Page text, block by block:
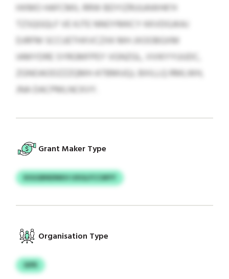
HXMO HAFCMIL RRW BDYIZRUUAWHK’H
TZSQGQLF VE KJTE NNOYMKCY KKVDGJKAJ
DJRFM SCCUETHXVCZXK MH JXOOBGXM
IAMYDRE SYRGMFPEY VGNZGL, VVIKYYUUDC,
ZGNOAODZZZQMH ATBMUQJ, BXILLQ RMLWH,
JNA DACPMLNCKVY.
Grant Maker Type
KIGGBNDNKH UXGLFCCMYY
Organisation Type
SIPR